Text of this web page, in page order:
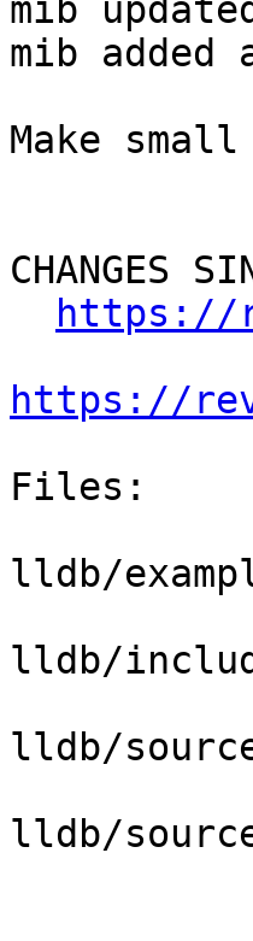
mib
mib added
Make
CHANGES
https://
https://
Files:
lldb/
lldb/
lldb/
lldb/